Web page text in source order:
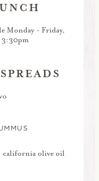
Monday - Friday,
3:30pm
california olive oil